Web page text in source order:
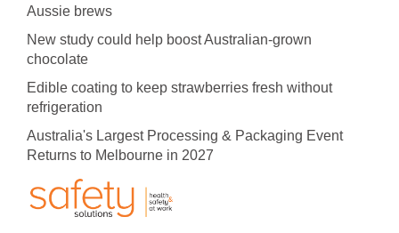
Aussie brews
New study could help boost Australian-grown
chocolate
Edible coating to keep strawberries fresh without
refrigeration
Australia's Largest Processing & Packaging Event
Returns to Melbourne in 2027